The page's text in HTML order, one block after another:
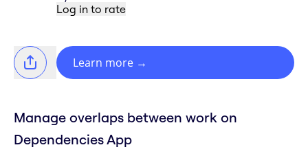
Log in to rate
Learn more →
Manage overlaps between work on
Dependencies App